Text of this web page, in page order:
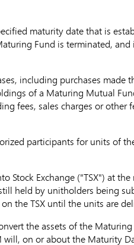
maturity date that is
Fund is terminated, and
including purchases made
of a Maturing Mutual
fees, sales charges or
participants for units of
Exchange ("TSX") at
held by unitholders being
the TSX until the units are
the assets of the
on or about the Maturity